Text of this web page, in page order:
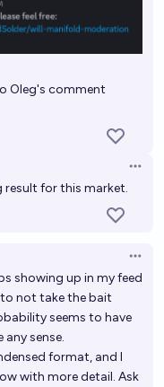
Oleg's comment
result for this market.
showing up in my feed
not take the bait
seems to have
sense.
format, and I
with more detail. Ask